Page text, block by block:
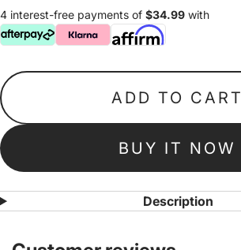
4 interest-free payments of $34.99 with
ADD TO CART
BUY IT NOW
Description